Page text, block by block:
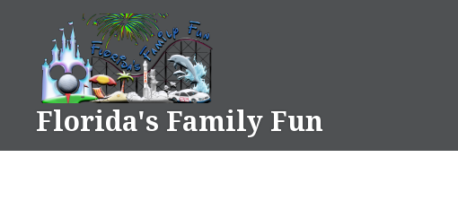
content
Florida's Family Fun